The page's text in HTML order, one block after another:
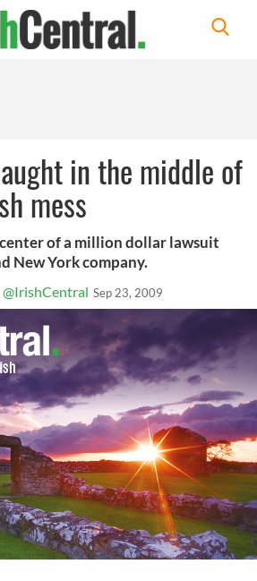
in the middle of
mess
center of a million dollar lawsuit
New York company.
@IrishCentral Sep 23, 2009